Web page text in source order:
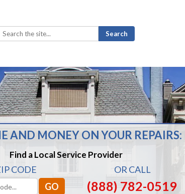
Search
AND MONEY ON YOUR REPAIRS:
Find a Local Service Provider
CODE OR CALL
(888) 782-0519